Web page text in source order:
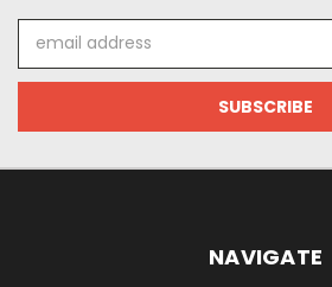
Address
NAVIGATE